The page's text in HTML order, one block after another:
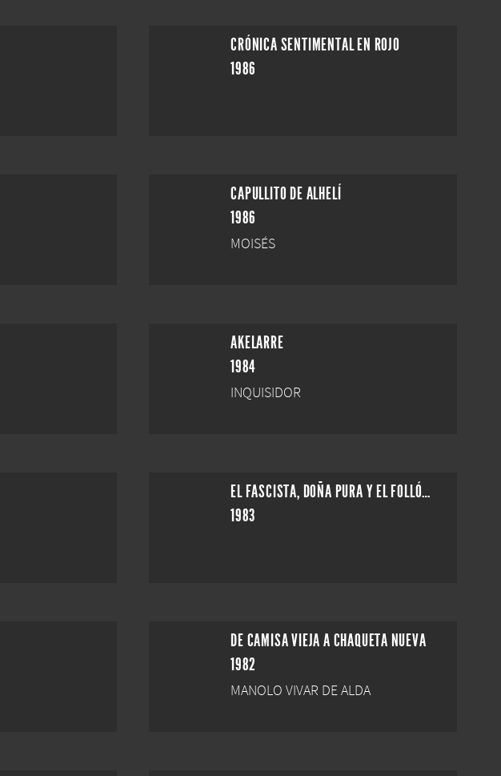
CRÓNICA SENTIMENTAL EN ROJO
1986
CAPULLITO DE ALHELÍ
1986
MOISÉS
AKELARRE
1984
INQUISIDOR
EL FASCISTA, DOÑA PURA Y EL FOLLÓN DE LA ESCULTURA
1983
DE CAMISA VIEJA A CHAQUETA NUEVA
1982
MANOLO VIVAR DE ALDA